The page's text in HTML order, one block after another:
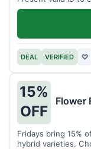
DEAL VERIFIED ♡
15%
OFF
Flower
Fridays bring 15%
hybrid varieties.